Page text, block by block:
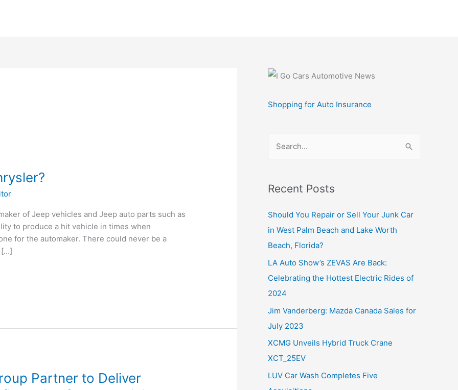
of Jeep vehicles and Jeep auto parts such as
to produce a hit vehicle in times when
for the automaker. There could never be a
[…]
Partner to Deliver
Shopping for Auto Insurance
r
h
f
o
r
:
Recent Posts
Should You Repair or Sell Your Junk Car
in West Palm Beach and Lake Worth
Beach, Florida?
LA Auto Show’s ZEVAS Are Back:
Celebrating the Hottest Electric Rides of
2024
Jim Vanderberg: Mazda Canada Sales for
July 2023
XCMG Unveils Hybrid Truck Crane
XCT_25EV
LUV Car Wash Completes Five